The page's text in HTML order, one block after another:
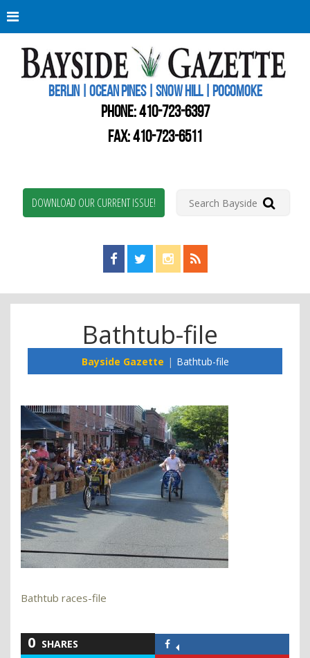
BERLIN | OCEAN PINES | SNOW HILL | POCOMOKE
PHONE:410-723-6397
FAX: 410-723-6511
DOWNLOAD OUR CURRENT ISSUE!
Find us on Facebook!
Visit us on Twitter!
View us on Instagram!
View our RSS Feed!
Bathtub-file
Bayside Gazette Bathtub-file
Bathtub races-file
0 SHARES